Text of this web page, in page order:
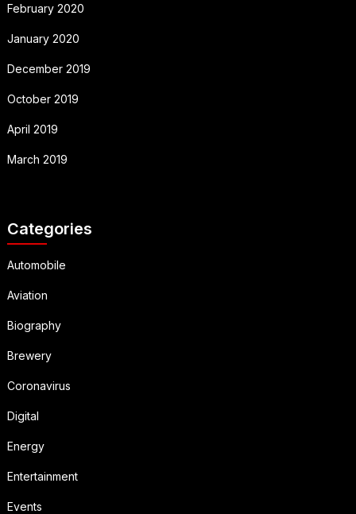
February 2020
January 2020
December 2019
October 2019
April 2019
March 2019
Categories
Automobile
Aviation
Biography
Brewery
Coronavirus
Digital
Energy
Entertainment
Events